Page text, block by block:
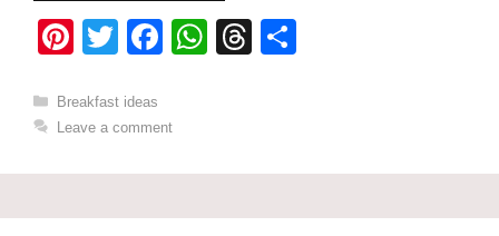
Pi
er
e
st
T
tt
er
F
e
b
o
W
A
p
T
d
s
Categories
Breakfast ideas
Leave a comment